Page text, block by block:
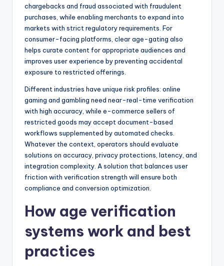
chargebacks and fraud associated with fraudulent
purchases, while enabling merchants to expand into
markets with strict regulatory requirements. For
consumer-facing platforms, clear age-gating also
helps curate content for appropriate audiences and
improves user experience by preventing accidental
exposure to restricted offerings.
Different industries have unique risk profiles: online
gaming and gambling need near-real-time verification
with high accuracy, while e-commerce sellers of
restricted goods may accept document-based
workflows supplemented by automated checks.
Whatever the context, operators should evaluate
solutions on accuracy, privacy protections, latency, and
integration complexity. A solution that balances user
friction with verification strength will ensure both
compliance and conversion optimization.
How age verification
systems work and best
practices